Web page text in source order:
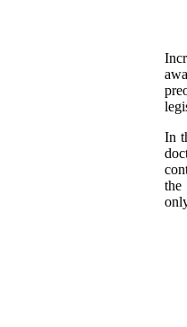
In
the